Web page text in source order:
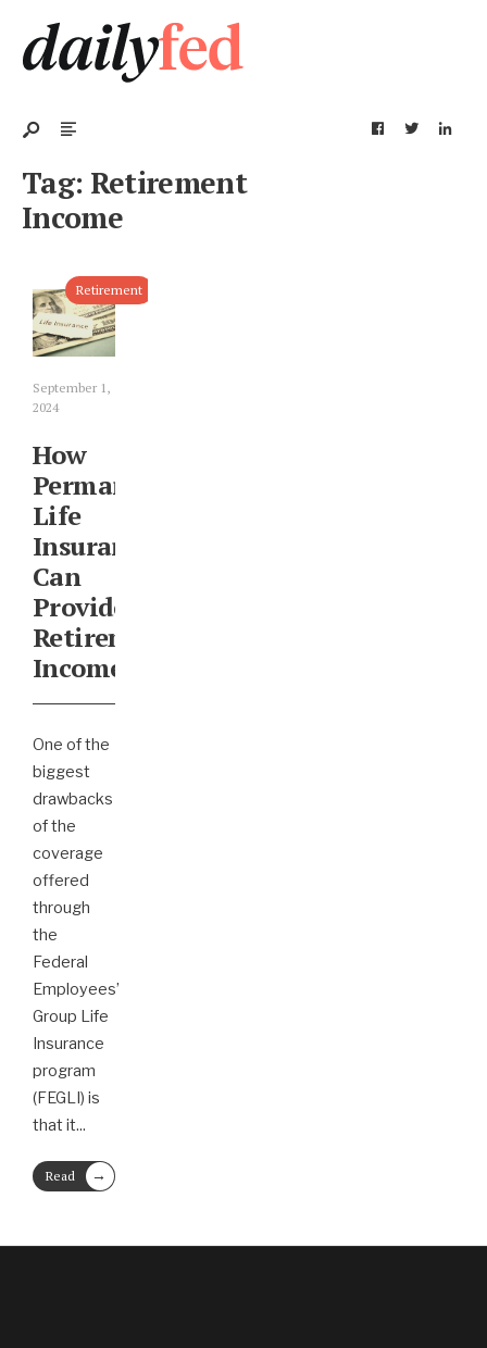
Tag: Retirement
Income
Retirement
September 1,
2024
How
Permanent
Life
Insurance
Can
Provide
Retirement
Income
One of the
biggest
drawbacks
of the
coverage
offered
through
the
Federal
Employees’
Group Life
Insurance
program
(FEGLI) is
that it...
Read
More
→